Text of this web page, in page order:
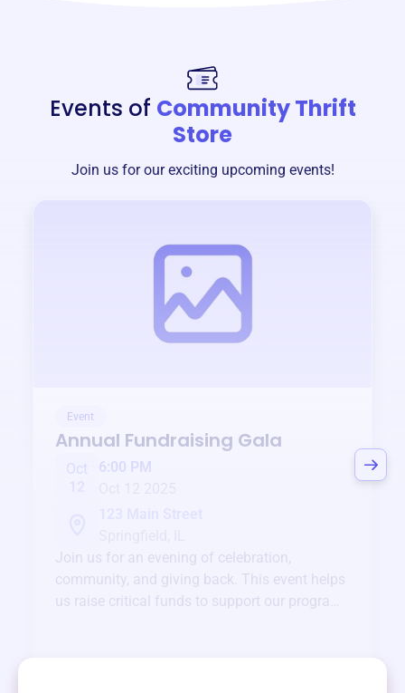
Events of Community Thrift
Store
Join us for our exciting upcoming events!
Event
Annual Fundraising Gala
Oct
6:00 PM
Join us for an evening of celebration,
community, and giving back. This event helps
us raise critical funds to support our programs